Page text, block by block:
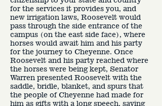
for the services it provides you, and
new irrigation laws, Roosevelt would
pass through the side entrance of the
campus (on the east side face), where
horses would await him and his party
for the journey to Cheyenne. Once
Roosevelt and his party reached where
the horses were being kept, Senator
Warren presented Roosevelt with the
saddle, bridle, blanket, and spurs that
the people of Cheyenne had made for
him as gifts with a long speech, saying